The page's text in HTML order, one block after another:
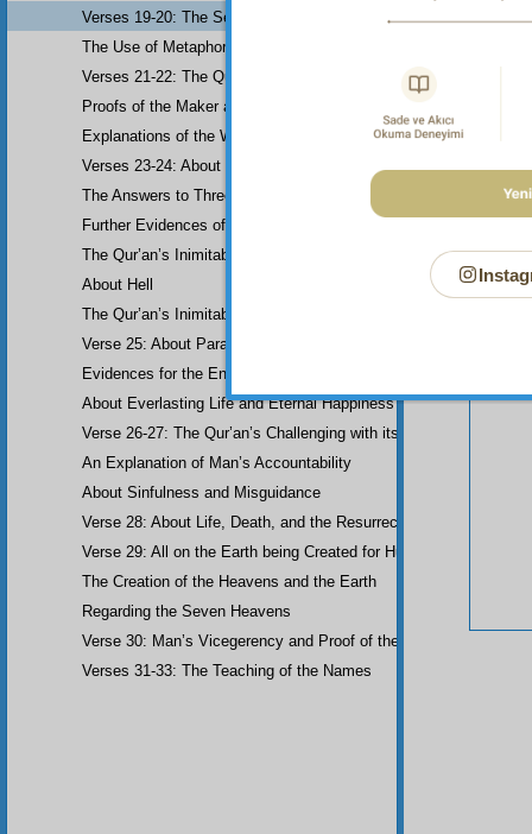
Your
Verses 19-20: The Second Parable about the Dissemblers
The Use of Metaphor in some Verses
Verses 21-22: The Question of Worship
Proofs of the Maker and His Attributes
Explanations of the Word-Order
Verses 23-24: About the Prophethood of Muhammad (UWBP)
The Answers to Three Questions raised about the Qur’an,
Further Evidences of Muhammad’s Prophethood
The Qur’an’s Inimitability
About Hell
The Qur’an’s Inimitability
Verse 25: About Paradise
Evidences for the End of the World and Bodily Resurrection
About Everlasting Life and Eternal Happiness
Verse 26-27: The Qur’an’s Challenging with its Inimitability
An Explanation of Man’s Accountability
About Sinfulness and Misguidance
Verse 28: About Life, Death, and the Resurrection of the Dead
Verse 29: All on the Earth being Created for Humankind
The Creation of the Heavens and the Earth
Regarding the Seven Heavens
Verse 30: Man’s Vicegerency and Proof of the Angels
Verses 31-33: The Teaching of the Names